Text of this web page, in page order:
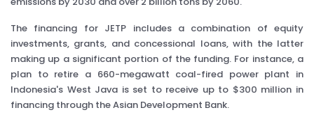
The financing for JETP includes a combination of equity
investments, grants, and concessional loans, with the latter
making up a significant portion of the funding. For instance, a
plan to retire a 660-megawatt coal-fired power plant in
Indonesia's West Java is set to receive up to $300 million in
financing through the Asian Development Bank.